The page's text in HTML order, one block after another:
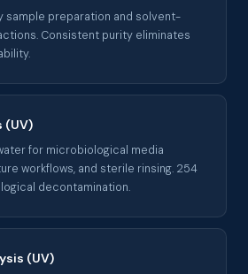
sample preparation and solvent-
Consistent purity eliminates
(UV)
for microbiological media
workflows, and sterile rinsing. 254
decontamination.
(UV)